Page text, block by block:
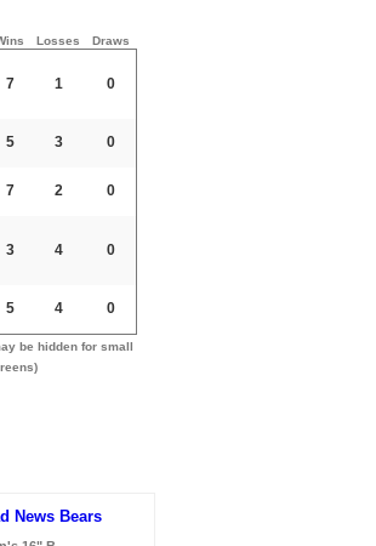
Losses Draws
7 1 0
5 3 0
7 2 0
3 4 0
5 4 0
be hidden for small
News Bears